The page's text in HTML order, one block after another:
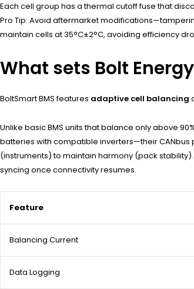
Each cell group has a thermal cutoff fuse that
Pro Tip: Avoid aftermarket
maintain cells at 35°C±2°C, avoiding efficiency
What sets Bolt
BoltSmart BMS features adaptive cell balancing
Unlike basic BMS units that balance only above
batteries with compatible inverters—their
(instruments) to maintain harmony (pack
syncing once connectivity resumes.
Feature
Balancing Current
Data Logging